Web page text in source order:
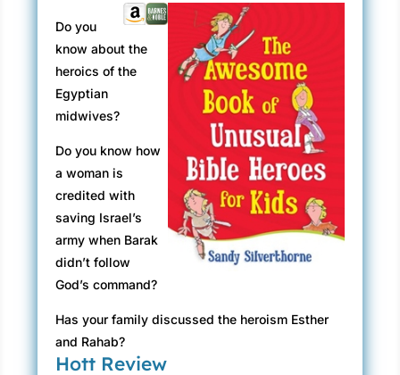
Do you
know about the
heroics of the
Egyptian
midwives?
Do you know how
a woman is
credited with
saving Israel’s
army when Barak
didn’t follow
God’s command?
Has your family discussed the heroism Esther
and Rahab?
Hott Review